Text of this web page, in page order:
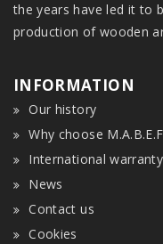
the years have led it to
production of wooden
INFORMATION
Our history
Why choose
International warranty
News
Contact us
Cookies